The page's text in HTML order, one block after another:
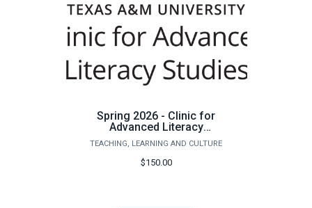
Spring 2026 - Clinic for
Advanced Literacy
Studies Tutoring
TEACHING, LEARNING AND CULTURE
$150.00